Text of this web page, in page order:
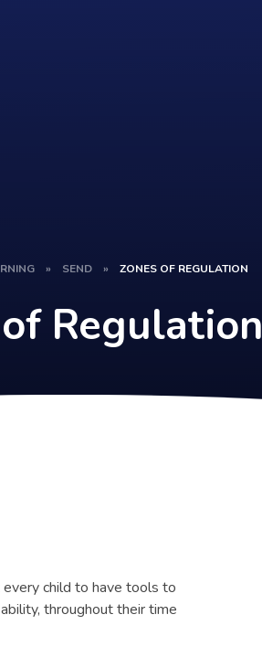
» SEND » ZONES OF REGULATION
Regulation
child to have tools to
throughout their time